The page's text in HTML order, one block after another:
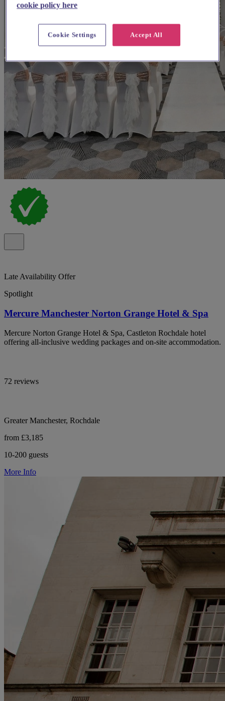
Late Availability Offer
Spotlight
Mercure Manchester Norton Grange Hotel & Spa
Mercure Norton Grange Hotel & Spa, Castleton Rochdale hotel
offering all-inclusive wedding packages and on-site accommodation.
72 reviews
Greater Manchester, Rochdale
from £3,185
10-200 guests
More Info
cookie policy here
Accept All
Cookie Settings